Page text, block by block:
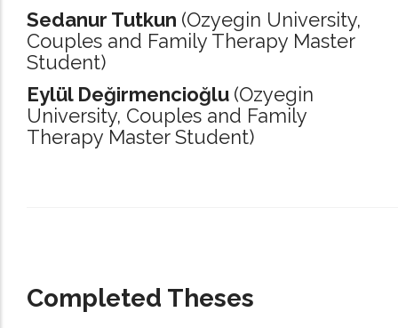
Sedanur Tutkun (Ozyegin University,
Couples and Family Therapy Master
Student)
Eylül Değirmencioğlu (Ozyegin
University, Couples and Family
Therapy Master Student)
Completed Theses